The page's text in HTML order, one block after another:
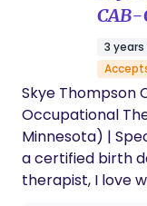
CAB-
3
Skye Thompson
Occupational
Minnesota) | Specializing in Pelvic Floor Therapy​ As
a certified birth
therapist, I love